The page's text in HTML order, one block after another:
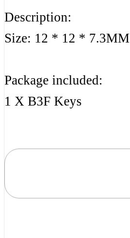
Description:
Size: 12 * 12 * 7.3MM
Package included:
1 X B3F Keys